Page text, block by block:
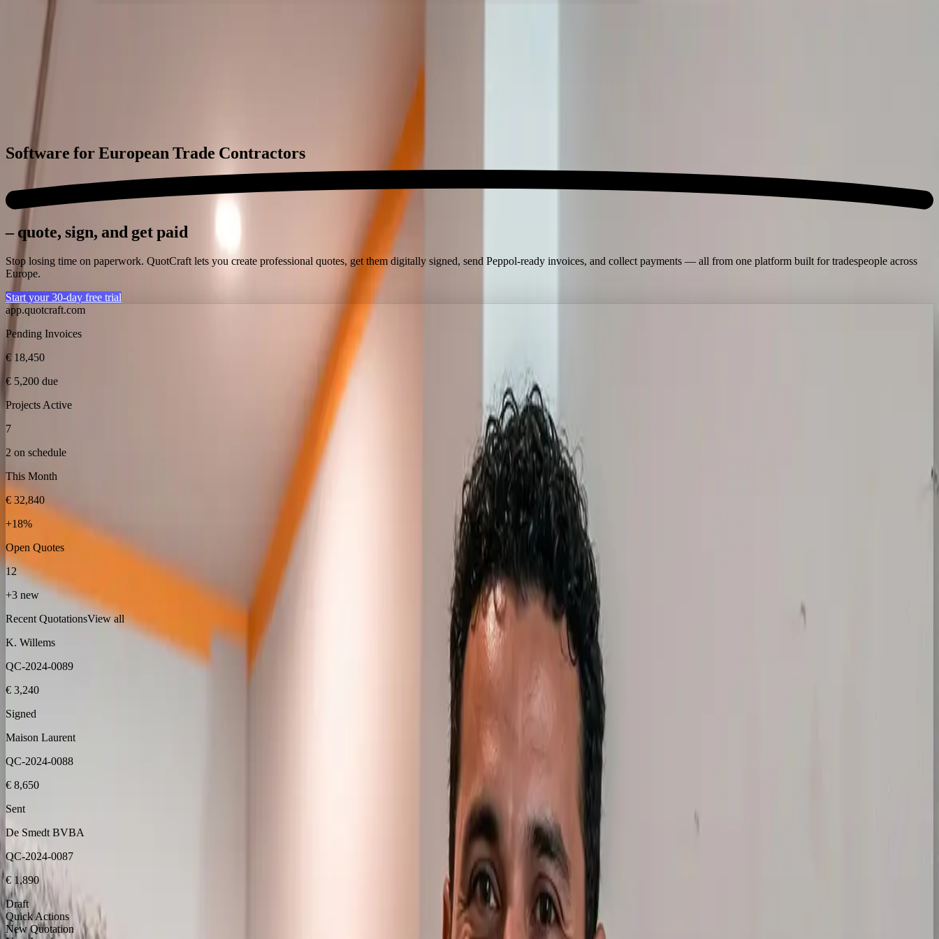
Software forEuropean Trade Contractors
– quote, sign, and get paid
Stop losing time on paperwork. QuotCraft lets you create professional quotes, get them digitally signed, send Peppol-ready invoices, and collect payments — all from one platform built for tradespeople across
Europe.
Start your 30-day free trial
app.quotcraft.com
Pending Invoices
€ 18,450
€ 5,200 due
Projects Active
7
2 on schedule
This Month
€ 32,840
+18%
Open Quotes
12
+3 new
Recent QuotationsView all
K. Willems
QC-2024-0089
€ 3,240
Signed
Maison Laurent
QC-2024-0088
€ 8,650
Sent
De Smedt BVBA
QC-2024-0087
€ 1,890
Draft
Quick Actions
New Quotation